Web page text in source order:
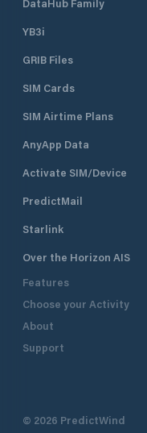
DataHub Family
YB3i
GRIB Files
SIM Cards
SIM Airtime Plans
AnyApp Data
Activate SIM/Device
PredictMail
Starlink
Over the Horizon AIS
Features
Weather Routing
GPS Tracking
Choose your Activity
Cruising
Powerboating
About
Take a Tour
Support
Contact Us
© 2026 PredictWind